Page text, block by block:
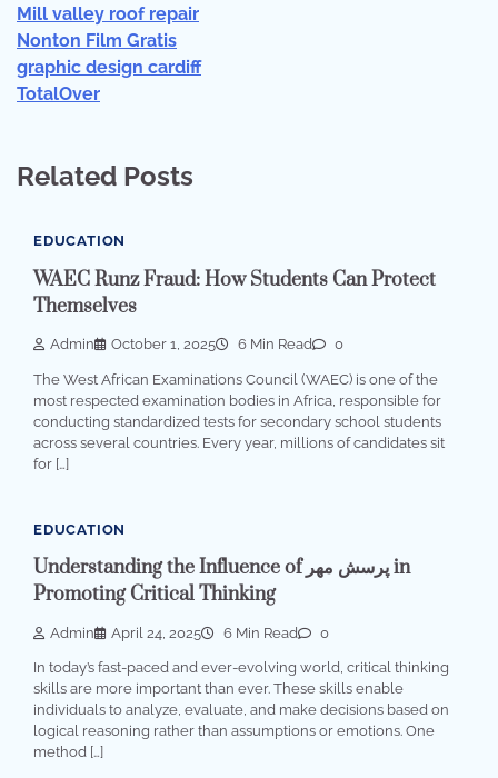
Mill valley roof repair
Nonton Film Gratis
graphic design cardiff
TotalOver
Related Posts
EDUCATION
WAEC Runz Fraud: How Students Can Protect
Themselves
Admin October 1, 2025 6 Min Read 0
The West African Examinations Council (WAEC) is one of the
most respected examination bodies in Africa, responsible for
conducting standardized tests for secondary school students
across several countries. Every year, millions of candidates sit
for […]
EDUCATION
Understanding the Influence of پرسش مهر in
Promoting Critical Thinking
Admin April 24, 2025 6 Min Read 0
In today’s fast-paced and ever-evolving world, critical thinking
skills are more important than ever. These skills enable
individuals to analyze, evaluate, and make decisions based on
logical reasoning rather than assumptions or emotions. One
method […]